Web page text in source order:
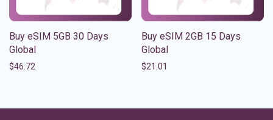
Buy eSIM 5GB 30 Days
Global
$46.72
Buy eSIM 2GB 15 Days
Global
$21.01